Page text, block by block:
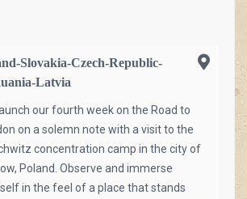
Slovakia-Czech-Republic-
Latvia
our fourth week on the Road to
on a solemn note with a visit to the
concentration camp in the city of
Poland. Observe and immerse
in the feel of a place that stands